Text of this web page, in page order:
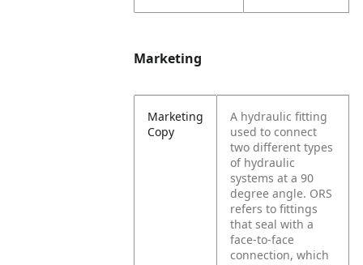
Marketing
Marketing
Copy
A hydraulic fitting
used to connect
two different types
of hydraulic
systems at a 90
degree angle. ORS
refers to fittings
that seal with a
face-to-face
connection, which